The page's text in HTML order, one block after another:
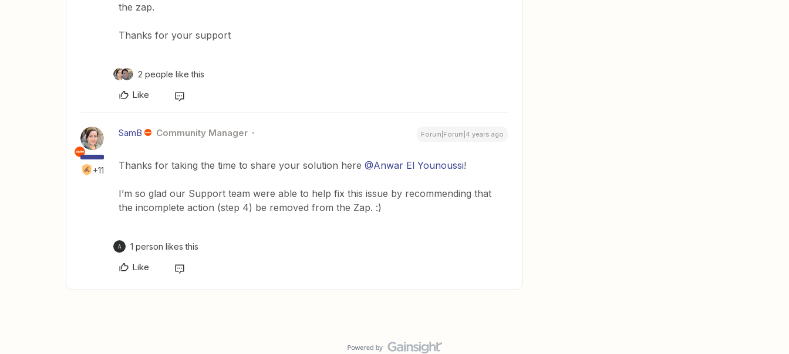
the zap.
Thanks for your support
2 people like this
Like
+11
SamB Community Manager Forum|Forum|4 years ago
Thanks for taking the time to share your solution here @Anwar El Younoussi!
I’m so glad our Support team were able to help fix this issue by recommending that
the incomplete action (step 4) be removed from the Zap. :)
A 1 person likes this
Like